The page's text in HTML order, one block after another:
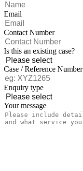
Email
Contact Number
Is this an existing case?
Case / Reference Number
Enquiry type
Your message